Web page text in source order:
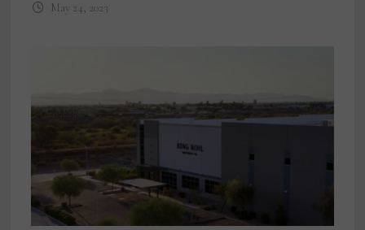
May 24, 2023